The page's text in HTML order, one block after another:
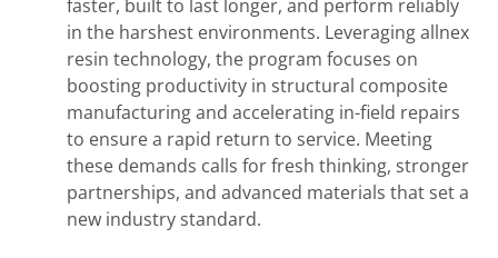
faster, built to last longer, and perform reliably
in the harshest environments. Leveraging allnex
resin technology, the program focuses on
boosting productivity in structural composite
manufacturing and accelerating in-field repairs
to ensure a rapid return to service. Meeting
these demands calls for fresh thinking, stronger
partnerships, and advanced materials that set a
new industry standard.